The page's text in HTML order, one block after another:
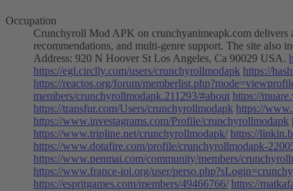
Occupation
Crunchyroll Mod APK on crunchyanimeapk.com delivers
recommendations, and multi-genre support. The site also
Address: 920 N Hoover St Los Angeles, Ca 90029 USA.
https://egl.circlly.com/users/crunchyrollmodapk https://
https://reactos.org/forum/
members/crunchyrollmodapk.211293/#about https://
https://transfur.com/Users/crunchyrollmodapk https://
https://www.investagrams.com/Profile/crunchyrollmodapk
https://www.tripline.net/crunchyrollmodapk/ https://
https://www.dotafire.com/profile/crunchyrollmodapk-
https://www.penmai.com/community/members/
https://www.france-ioi.org/user/
https://espritgames.com/members/49466766/ https://